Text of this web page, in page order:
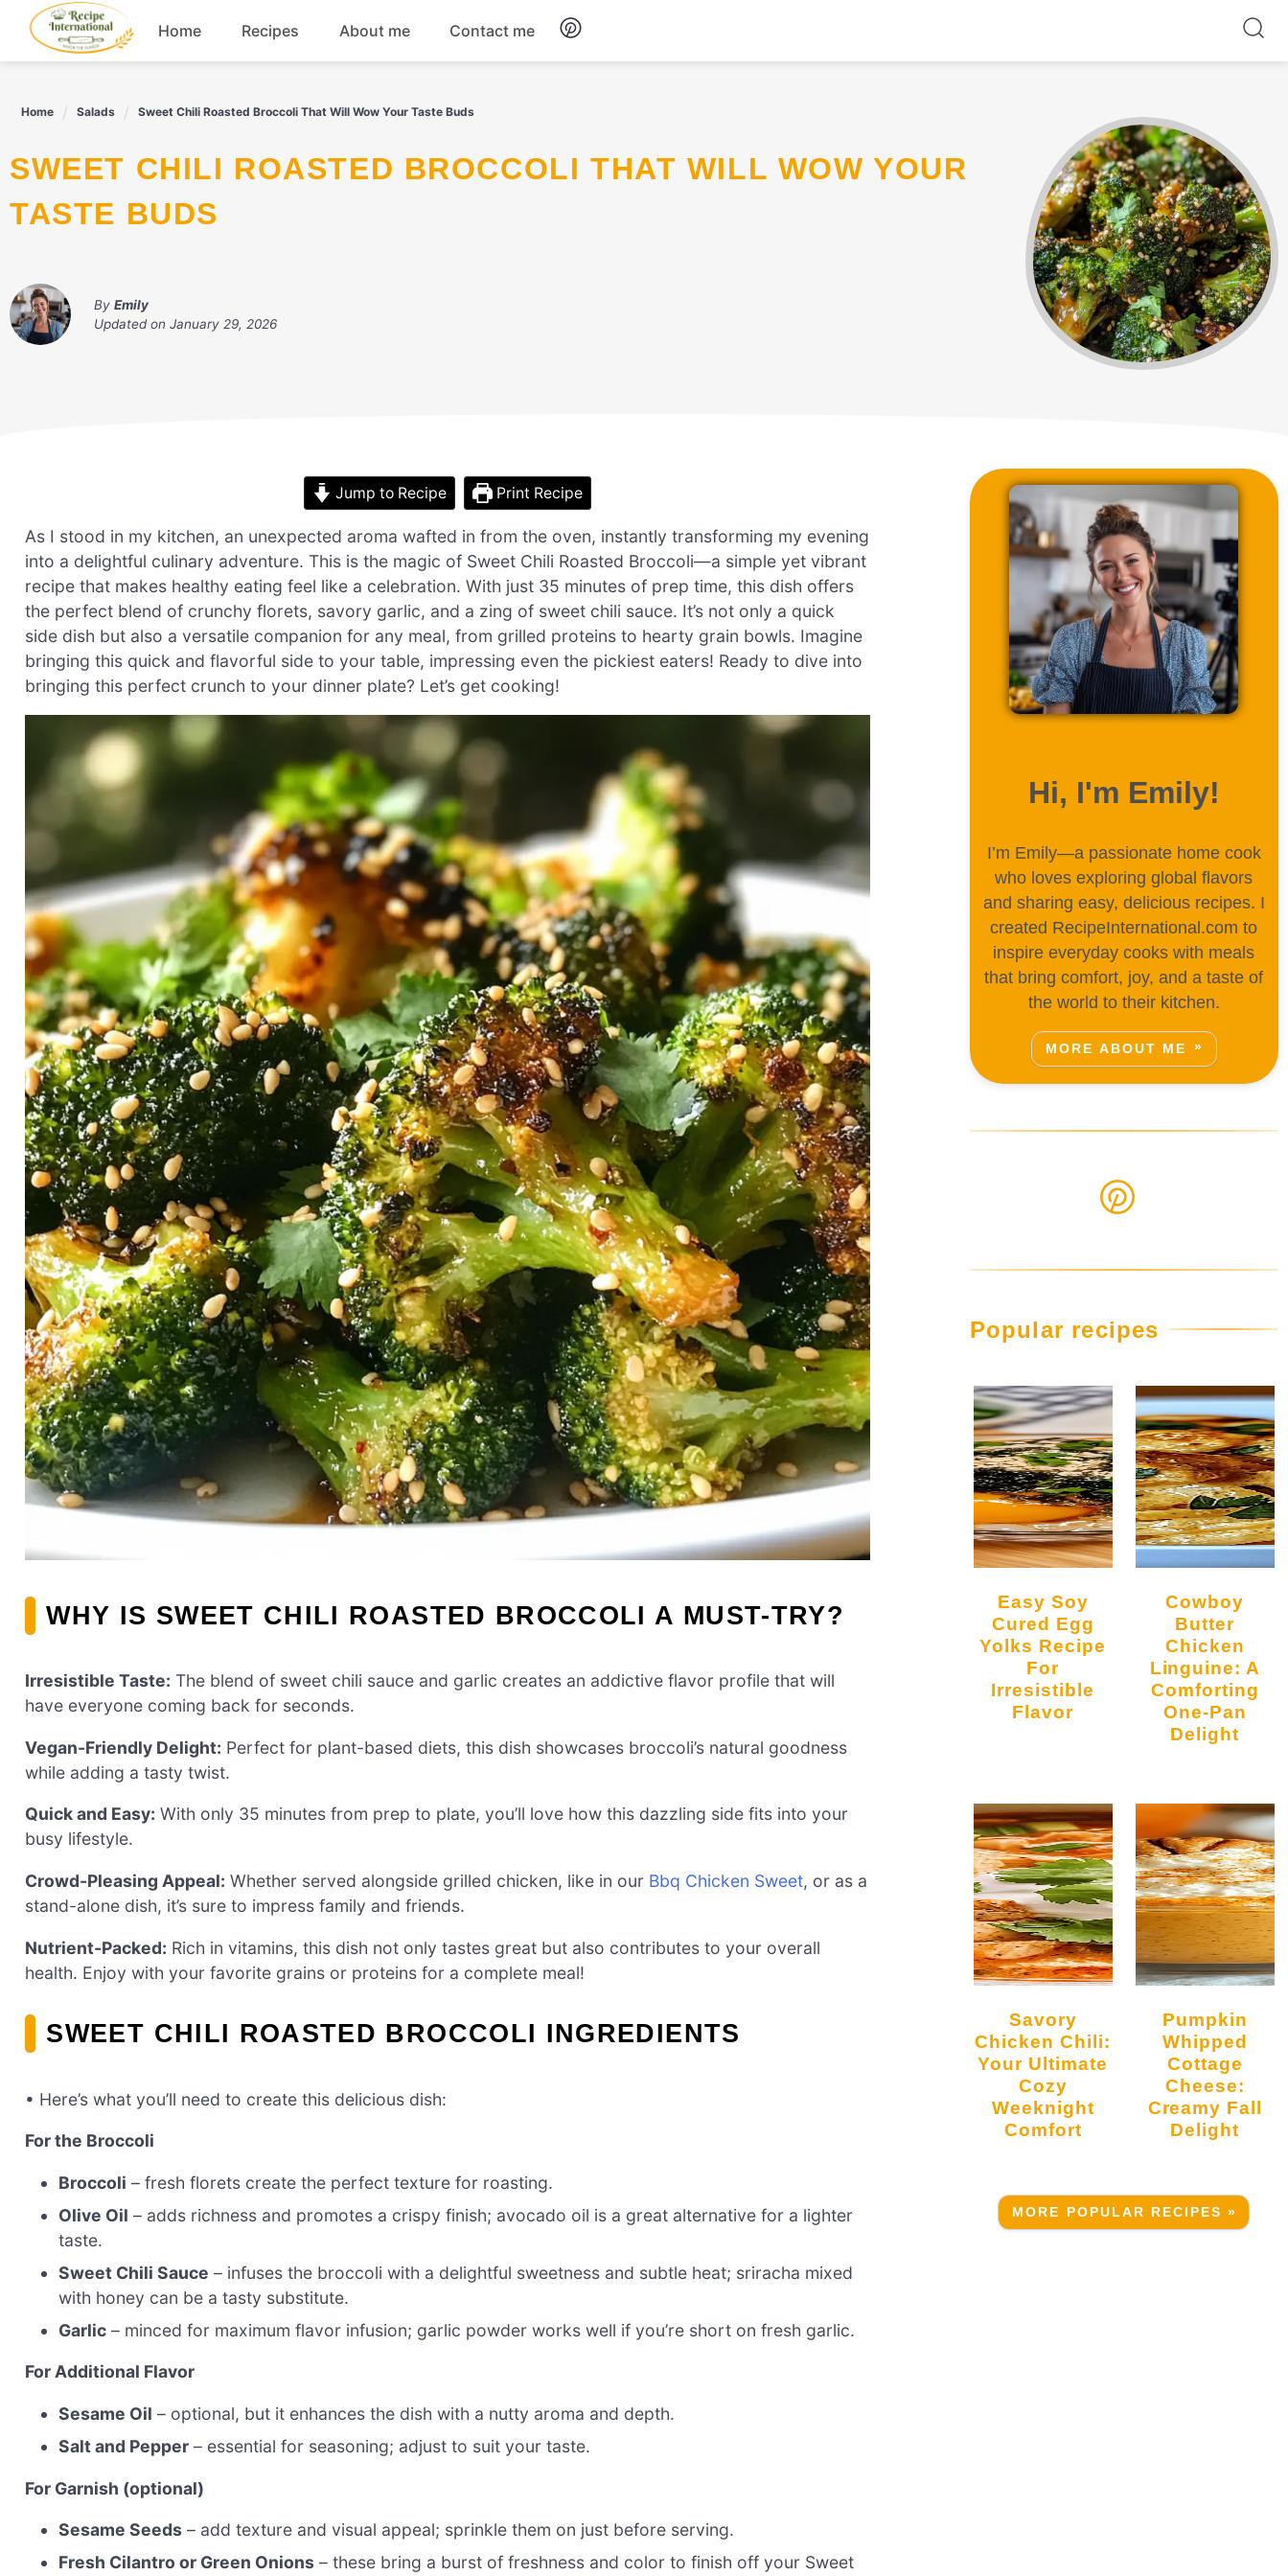
content
Home Recipes About me Contact me
Home Salads Sweet Chili Roasted Broccoli That Will Wow Your Taste Buds
SWEET CHILI ROASTED BROCCOLI THAT WILL WOW YOUR
TASTE BUDS
By Emily
Updated on January 29, 2026
Jump to Recipe Print Recipe
As I stood in my kitchen, an unexpected aroma wafted in from the oven, instantly transforming my evening
into a delightful culinary adventure. This is the magic of Sweet Chili Roasted Broccoli—a simple yet vibrant
recipe that makes healthy eating feel like a celebration. With just 35 minutes of prep time, this dish offers
the perfect blend of crunchy florets, savory garlic, and a zing of sweet chili sauce. It’s not only a quick
side dish but also a versatile companion for any meal, from grilled proteins to hearty grain bowls. Imagine
bringing this quick and flavorful side to your table, impressing even the pickiest eaters! Ready to dive into
bringing this perfect crunch to your dinner plate? Let’s get cooking!
WHY IS SWEET CHILI ROASTED BROCCOLI A MUST-TRY?
Irresistible Taste: The blend of sweet chili sauce and garlic creates an addictive flavor profile that will
have everyone coming back for seconds.
Vegan-Friendly Delight: Perfect for plant-based diets, this dish showcases broccoli’s natural goodness
while adding a tasty twist.
Quick and Easy: With only 35 minutes from prep to plate, you’ll love how this dazzling side fits into your
busy lifestyle.
Crowd-Pleasing Appeal: Whether served alongside grilled chicken, like in our Bbq Chicken Sweet, or as a
stand-alone dish, it’s sure to impress family and friends.
Nutrient-Packed: Rich in vitamins, this dish not only tastes great but also contributes to your overall
health. Enjoy with your favorite grains or proteins for a complete meal!
SWEET CHILI ROASTED BROCCOLI INGREDIENTS
• Here’s what you’ll need to create this delicious dish:
For the Broccoli
Broccoli – fresh florets create the perfect texture for roasting.
Olive Oil – adds richness and promotes a crispy finish; avocado oil is a great alternative for a lighter
taste.
Sweet Chili Sauce – infuses the broccoli with a delightful sweetness and subtle heat; sriracha mixed
with honey can be a tasty substitute.
Garlic – minced for maximum flavor infusion; garlic powder works well if you’re short on fresh garlic.
For Additional Flavor
Sesame Oil – optional, but it enhances the dish with a nutty aroma and depth.
Salt and Pepper – essential for seasoning; adjust to suit your taste.
For Garnish (optional)
Sesame Seeds – add texture and visual appeal; sprinkle them on just before serving.
Fresh Cilantro or Green Onions – these bring a burst of freshness and color to finish off your Sweet
Hi, I'm Emily!
I’m Emily—a passionate home cook
who loves exploring global flavors
and sharing easy, delicious recipes. I
created RecipeInternational.com to
inspire everyday cooks with meals
that bring comfort, joy, and a taste of
the world to their kitchen.
MORE ABOUT ME
Popular recipes
Easy Soy
Cured Egg
Yolks Recipe
For
Irresistible
Flavor
Cowboy
Butter
Chicken
Linguine: A
Comforting
One-Pan
Delight
Savory
Chicken Chili:
Your Ultimate
Cozy
Weeknight
Comfort
Pumpkin
Whipped
Cottage
Cheese:
Creamy Fall
Delight
MORE POPULAR RECIPES »